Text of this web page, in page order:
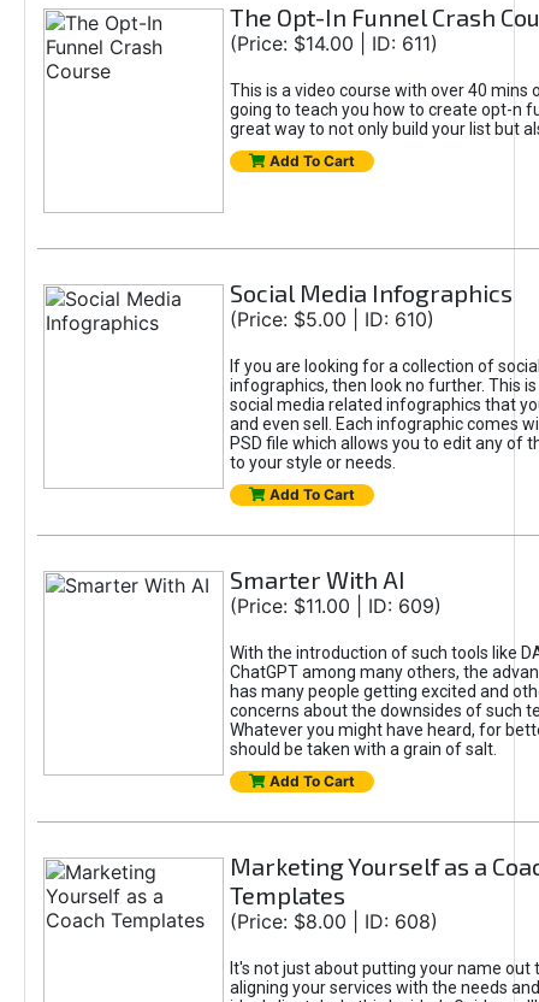
The Opt-In Funnel Crash
(Price: $14.00 | ID: 611)
This is a video course with over 40 mins
going to teach you how to create opt-n
great way to not only build your list but
Add To Cart
Social Media Infographics
(Price: $5.00 | ID: 610)
If you are looking for a collection of
infographics, then look no further. This
social media related infographics that
and even sell. Each infographic comes
PSD file which allows you to edit any of
to your style or needs.
Add To Cart
Smarter With AI
(Price: $11.00 | ID: 609)
With the introduction of such tools like
ChatGPT among many others, the
has many people getting excited and
concerns about the downsides of such
Whatever you might have heard, for
should be taken with a grain of salt.
Add To Cart
Marketing Yourself as a
Templates
(Price: $8.00 | ID: 608)
It's not just about putting your name out
aligning your services with the needs